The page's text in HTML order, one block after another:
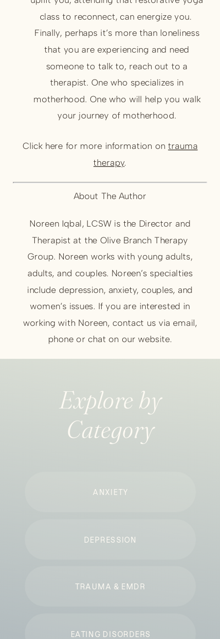
class to reconnect, can energize you.
Finally, perhaps it’s more than loneliness
that you are experiencing and need
someone to talk to, reach out to a
therapist. One who specializes in
motherhood. One who will help you walk
your journey of motherhood.
Click here for more information ontrauma
therapy.
About The Author
Noreen Iqbal, LCSW is the Director and
Therapist at the Olive Branch Therapy
Group. Noreen works with young adults,
adults, and couples. Noreen’s specialties
include depression, anxiety, couples, and
women’s issues. If you are interested in
working with Noreen, contact us via email,
phone or chat on our website.
Explore by
Category
ANXIETY
TRAUMA & EMDR
EATING DISORDERS
DEPRESSION